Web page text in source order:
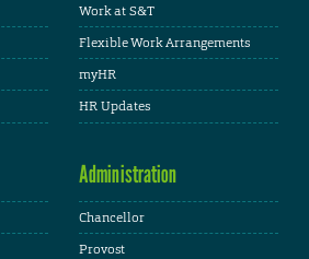
Work at S&T
Flexible Work Arrangements
myHR
HR Updates
Administration
Chancellor
Provost